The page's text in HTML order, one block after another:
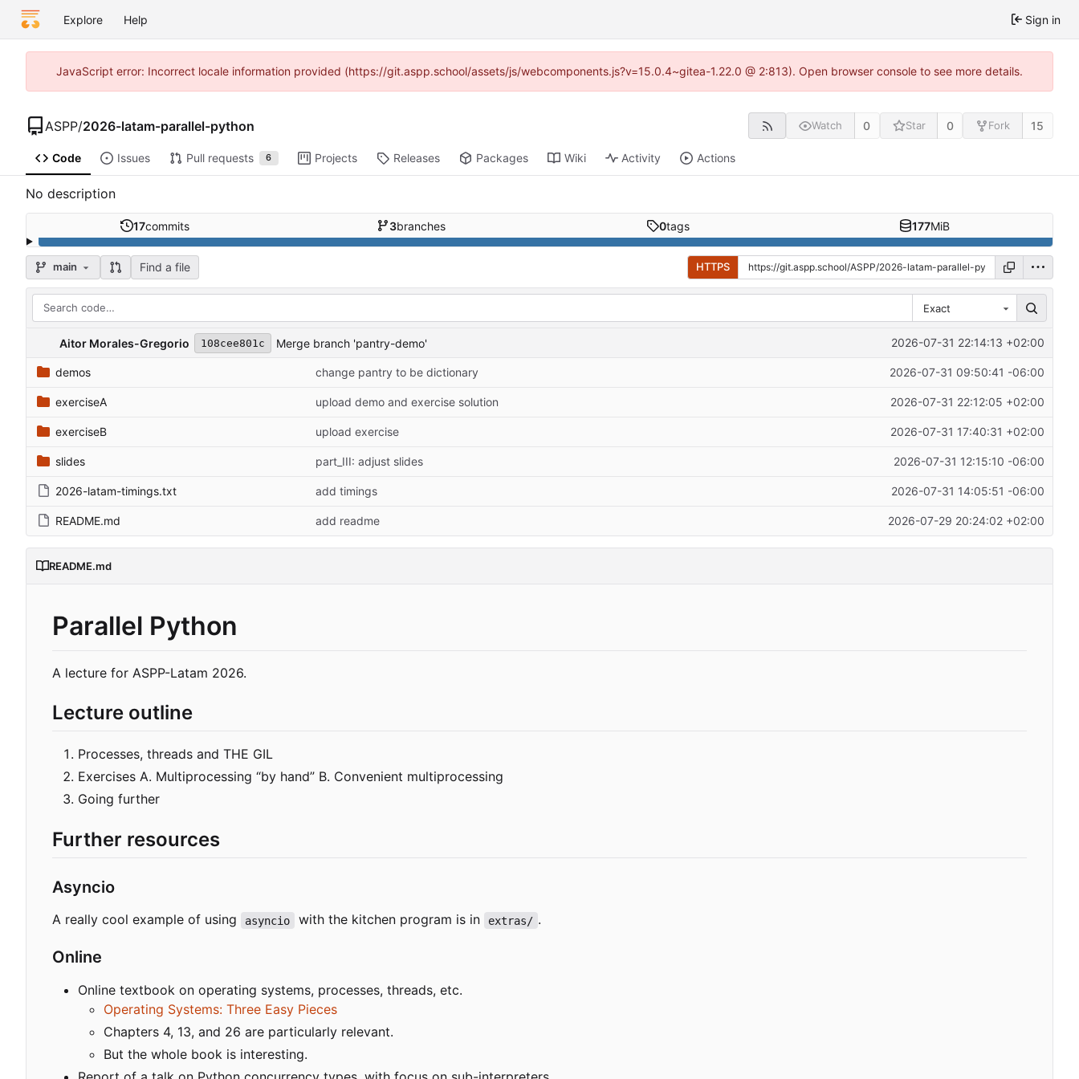
Explore Help Sign in
JavaScript error: Incorrect locale information provided (https://git.aspp.school/assets/js/webcomponents.js?v=15.0.4~gitea-1.22.0 @ 2:813). Open browser console to see more details.
ASPP/2026-latam-parallel-python Watch 0 Star 0 Fork 15
Code Issues Pull requests 6 Projects Releases Packages Wiki Activity Actions
No description
17commits 3branches 0tags 177MiB
main Find a file HTTPS
Exact
Aitor Morales-Gregorio 108cee801c Merge branch 'pantry-demo' 2026-07-31 22:14:13 +02:00
demos change pantry to be dictionary 2026-07-31 09:50:41 -06:00
exerciseA upload demo and exercise solution 2026-07-31 22:12:05 +02:00
exerciseB upload exercise 2026-07-31 17:40:31 +02:00
slides part_III: adjust slides 2026-07-31 12:15:10 -06:00
2026-latam-timings.txt add timings 2026-07-31 14:05:51 -06:00
README.md add readme 2026-07-29 20:24:02 +02:00
README.md
Parallel Python
A lecture for ASPP-Latam 2026.
Lecture outline
Processes, threads and THE GIL
Exercises A. Multiprocessing “by hand” B. Convenient multiprocessing
Going further
Further resources
Asyncio
A really cool example of using asyncio with the kitchen program is in extras/ .
Online
Online textbook on operating systems, processes, threads, etc.
Operating Systems: Three Easy Pieces
Chapters 4, 13, and 26 are particularly relevant.
But the whole book is interesting.